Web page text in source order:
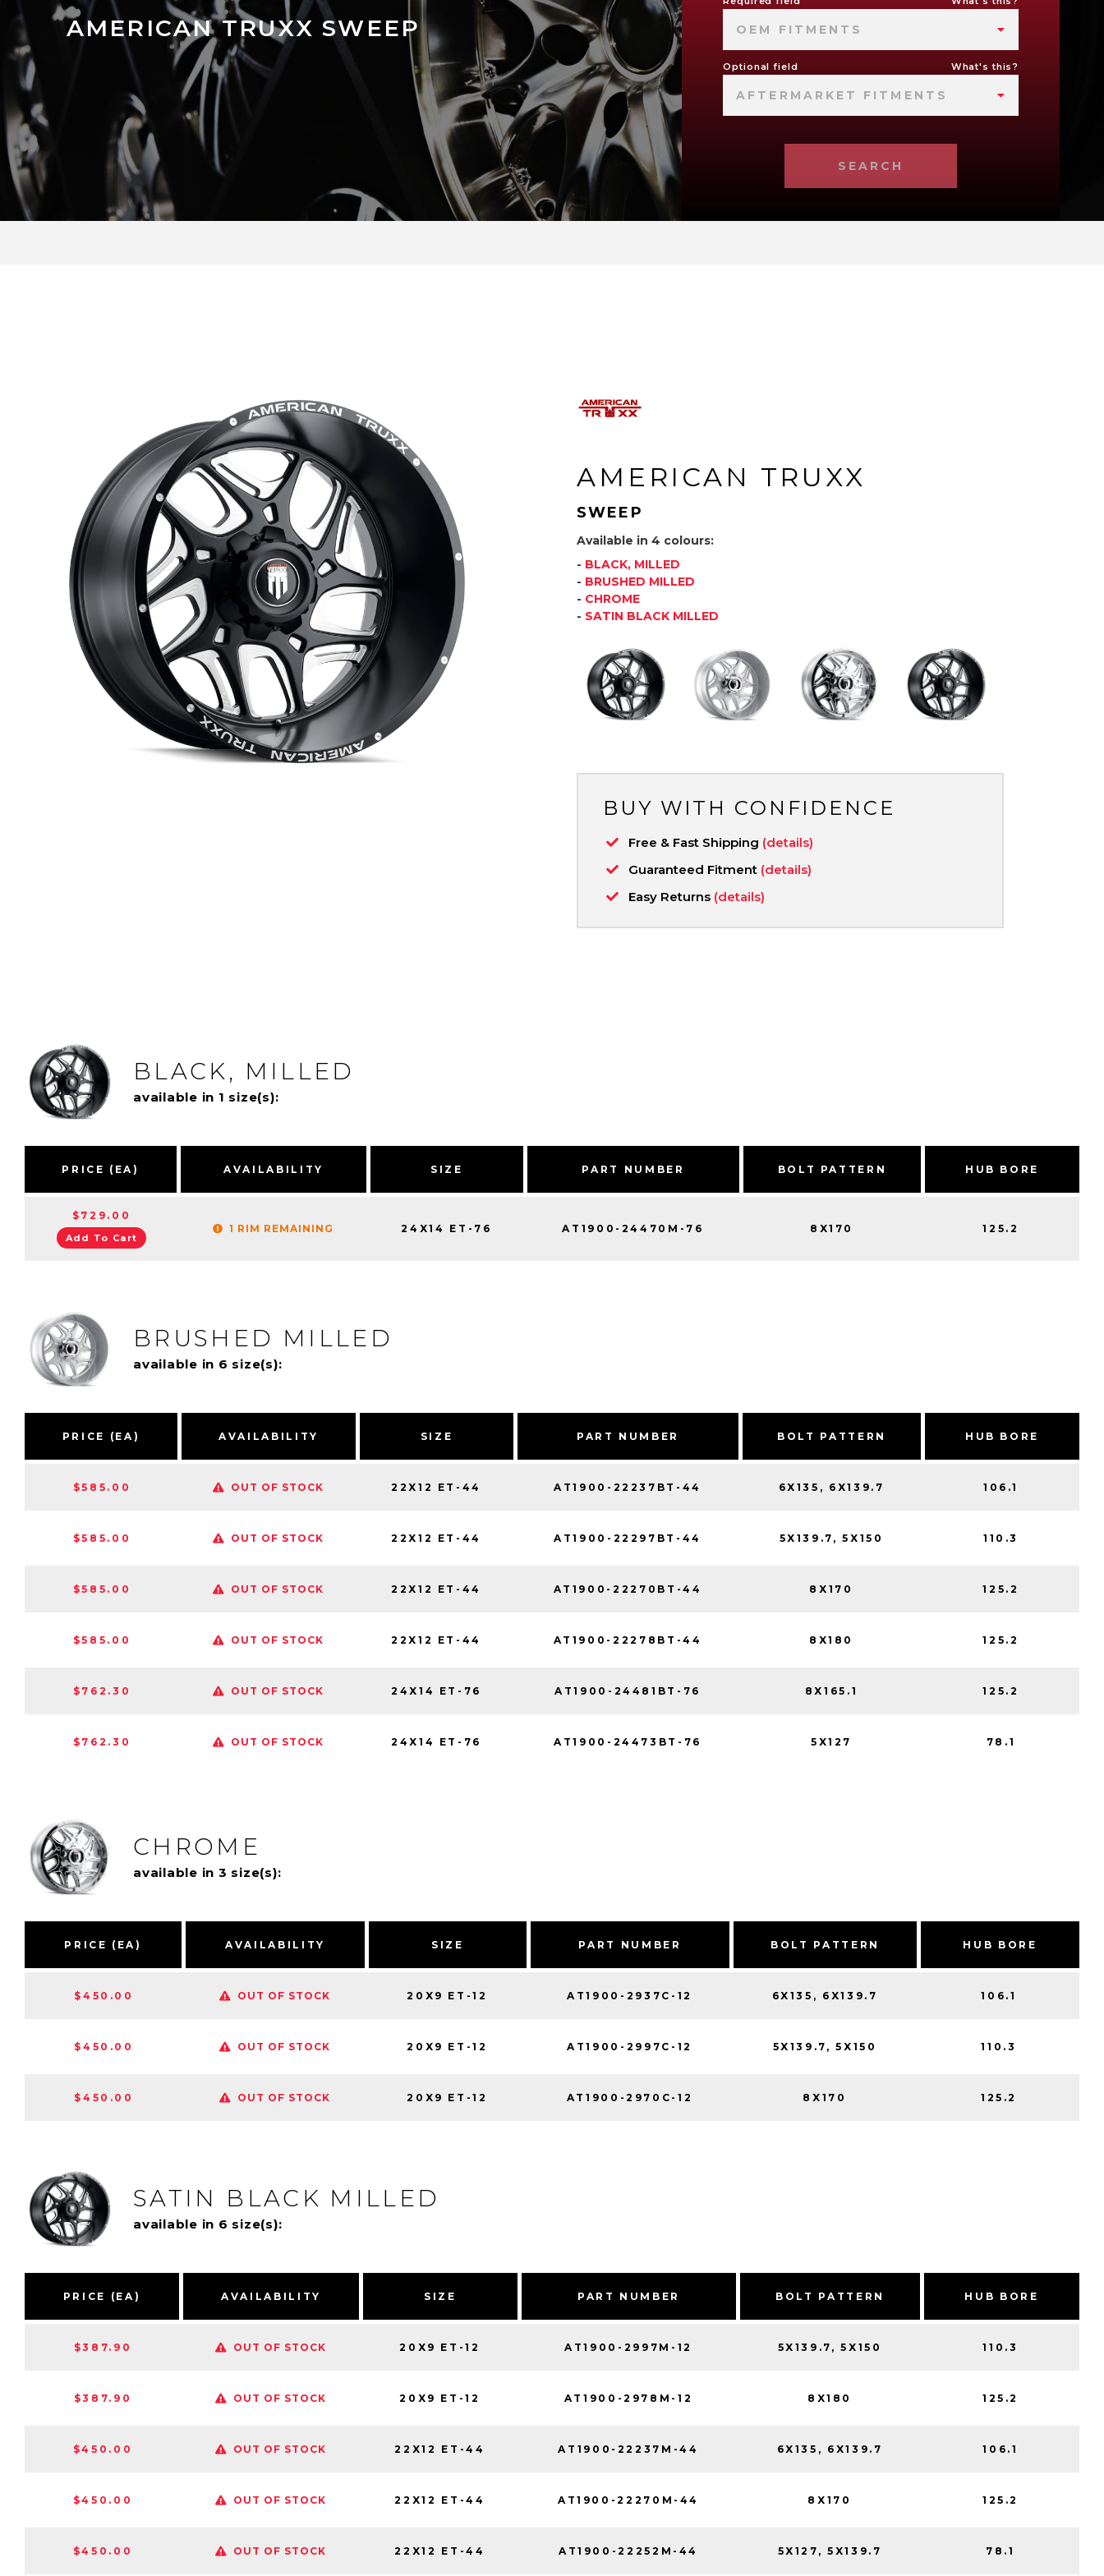
AMERICAN TRUXX SWEEP OEM FITMENTS
Optional field What's this?
AFTERMARKET FITMENTS
SEARCH
AMERICAN TRUXX
SWEEP
Available in 4 colours:
- BLACK, MILLED
- BRUSHED MILLED
- CHROME
- SATIN BLACK MILLED
BUY WITH CONFIDENCE
Free & Fast Shipping (details)
Guaranteed Fitment (details)
Easy Returns (details)
BLACK, MILLED
available in 1 size(s):
PRICE (EA) AVAILABILITY SIZE PART NUMBER BOLT PATTERN HUB BORE
$729.00
Add To Cart
1 RIM REMAINING 24X14 ET-76 AT1900-24470M-76 8X170 125.2
BRUSHED MILLED
available in 6 size(s):
PRICE (EA) AVAILABILITY SIZE PART NUMBER BOLT PATTERN HUB BORE
$585.00 OUT OF STOCK 22X12 ET-44 AT1900-22237BT-44 6X135, 6X139.7 106.1
$585.00 OUT OF STOCK 22X12 ET-44 AT1900-22297BT-44 5X139.7, 5X150 110.3
$585.00 OUT OF STOCK 22X12 ET-44 AT1900-22270BT-44 8X170 125.2
$585.00 OUT OF STOCK 22X12 ET-44 AT1900-22278BT-44 8X180 125.2
$762.30 OUT OF STOCK 24X14 ET-76 AT1900-24481BT-76 8X165.1 125.2
$762.30 OUT OF STOCK 24X14 ET-76 AT1900-24473BT-76 5X127 78.1
CHROME
available in 3 size(s):
PRICE (EA) AVAILABILITY SIZE PART NUMBER BOLT PATTERN HUB BORE
$450.00 OUT OF STOCK 20X9 ET-12 AT1900-2937C-12 6X135, 6X139.7 106.1
$450.00 OUT OF STOCK 20X9 ET-12 AT1900-2997C-12 5X139.7, 5X150 110.3
$450.00 OUT OF STOCK 20X9 ET-12 AT1900-2970C-12 8X170 125.2
SATIN BLACK MILLED
available in 6 size(s):
PRICE (EA) AVAILABILITY SIZE PART NUMBER BOLT PATTERN HUB BORE
$387.90 OUT OF STOCK 20X9 ET-12 AT1900-2997M-12 5X139.7, 5X150 110.3
$387.90 OUT OF STOCK 20X9 ET-12 AT1900-2978M-12 8X180 125.2
$450.00 OUT OF STOCK 22X12 ET-44 AT1900-22237M-44 6X135, 6X139.7 106.1
$450.00 OUT OF STOCK 22X12 ET-44 AT1900-22270M-44 8X170 125.2
$450.00 OUT OF STOCK 22X12 ET-44 AT1900-22252M-44 5X127, 5X139.7 78.1